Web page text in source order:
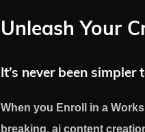
Unleash Your
It’s never been
When you Enroll in a
breaking, ai content